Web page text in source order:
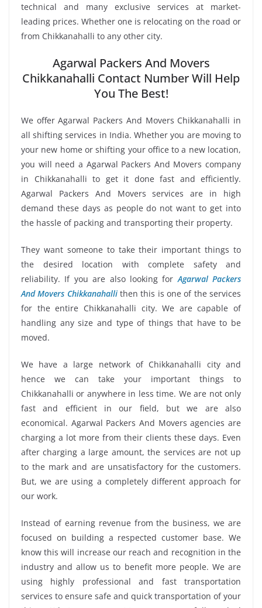
technical and many exclusive services at market-
leading prices. Whether one is relocating on the road or
from Chikkanahalli to any other city.
Agarwal Packers And Movers
Chikkanahalli Contact Number Will Help
You The Best!
We offer Agarwal Packers And Movers Chikkanahalli in
all shifting services in India. Whether you are moving to
your new home or shifting your office to a new location,
you will need a Agarwal Packers And Movers company
in Chikkanahalli to get it done fast and efficiently.
Agarwal Packers And Movers services are in high
demand these days as people do not want to get into
the hassle of packing and transporting their property.
They want someone to take their important things to
the desired location with complete safety and
reliability. If you are also looking for Agarwal Packers
And Movers Chikkanahallithen this is one of the services
for the entire Chikkanahalli city. We are capable of
handling any size and type of things that have to be
moved.
We have a large network of Chikkanahalli city and
hence we can take your important things to
Chikkanahalli or anywhere in less time. We are not only
fast and efficient in our field, but we are also
economical. Agarwal Packers And Movers agencies are
charging a lot more from their clients these days. Even
after charging a large amount, the services are not up
to the mark and are unsatisfactory for the customers.
But, we are using a completely different approach for
our work.
Instead of earning revenue from the business, we are
focused on building a respected customer base. We
know this will increase our reach and recognition in the
industry and allow us to benefit more people. We are
using highly professional and fast transportation
services to ensure safe and quick transportation of your